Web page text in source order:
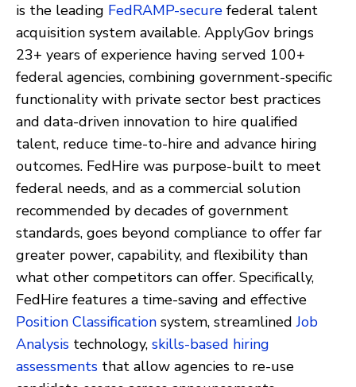
is the leading FedRAMP-secure federal talent
acquisition system available. ApplyGov brings
23+ years of experience having served 100+
federal agencies, combining government-specific
functionality with private sector best practices
and data-driven innovation to hire qualified
talent, reduce time-to-hire and advance hiring
outcomes. FedHire was purpose-built to meet
federal needs, and as a commercial solution
recommended by decades of government
standards, goes beyond compliance to offer far
greater power, capability, and flexibility than
what other competitors can offer. Specifically,
FedHire features a time-saving and effective
Position Classification system, streamlinedJob
Analysis technology, skills-based hiring
assessments that allow agencies to re-use